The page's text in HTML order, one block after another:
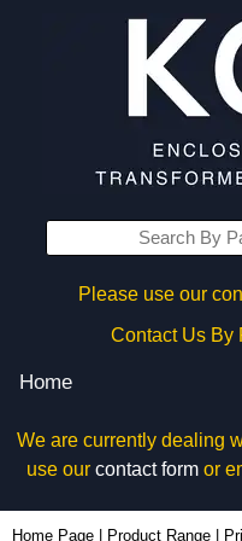
Please use our
Contact Us By
Home
We are currently dealing
use our contact formor
Home Page Product Range